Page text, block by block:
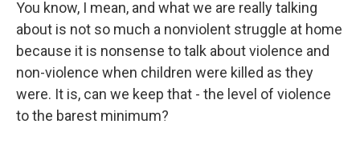
You know, I mean, and what we are really talking
about is not so much a nonviolent struggle at home
because it is nonsense to talk about violence and
non-violence when children were killed as they
were. It is, can we keep that - the level of violence
to the barest minimum?